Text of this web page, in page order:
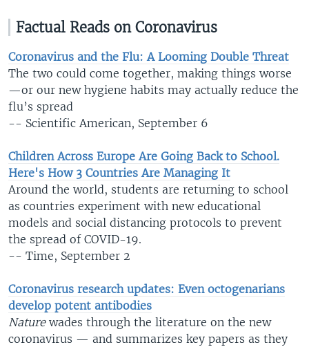
Factual Reads on Coronavirus
Coronavirus and the Flu: A Looming Double Threat
The two could come together, making things worse
—or our new hygiene habits may actually reduce the
flu’s spread
-- Scientific American, September 6
Children Across Europe Are Going Back to School.
Here's How 3 Countries Are Managing It
Around the world, students are returning to school
as countries experiment with new educational
models and social distancing protocols to prevent
the spread of COVID-19.
-- Time, September 2
Coronavirus research updates: Even octogenarians
develop potent antibodies
Naturewades through the literature on the new
coronavirus — and summarizes key papers as they